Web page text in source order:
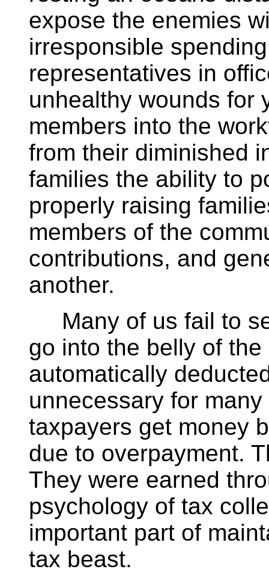
expose the enemies
irresponsible
representatives in
unhealthy wounds for
members into the
from their diminished
families the ability to
properly raising
members of the
contributions, and
another.
Many of us fail to
go into the belly of
automatically
unnecessary for
taxpayers get money
due to overpayment.
They were earned
psychology of tax
important part of
tax beast.